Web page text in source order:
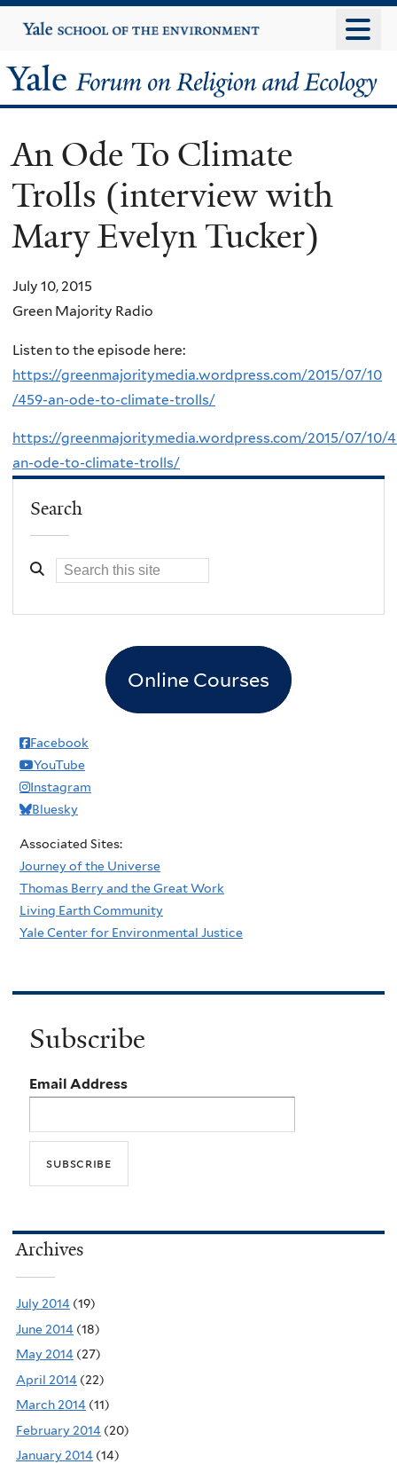
to
content
Yale
University
Yale
Forum
on
Religion
and
Ecology
An Ode To Climate
Trolls (interview with
Mary Evelyn Tucker)
July 10, 2015
Green Majority Radio
Listen to the episode here:
https://greenmajoritymedia.wordpress.com/2015/07/10
/459-an-ode-to-climate-trolls/
https://greenmajoritymedia.wordpress.com/2015/07/10/
an-ode-to-climate-trolls/
Search
Online Courses
Facebook
YouTube
Instagram
Bluesky
Associated Sites:
Journey of the Universe
Thomas Berry and the Great Work
Living Earth Community
Yale Center for Environmental Justice
Subscribe
Email Address
Archives
July 2014 (19)
June 2014 (18)
May 2014 (27)
April 2014 (22)
March 2014 (11)
February 2014 (20)
January 2014 (14)